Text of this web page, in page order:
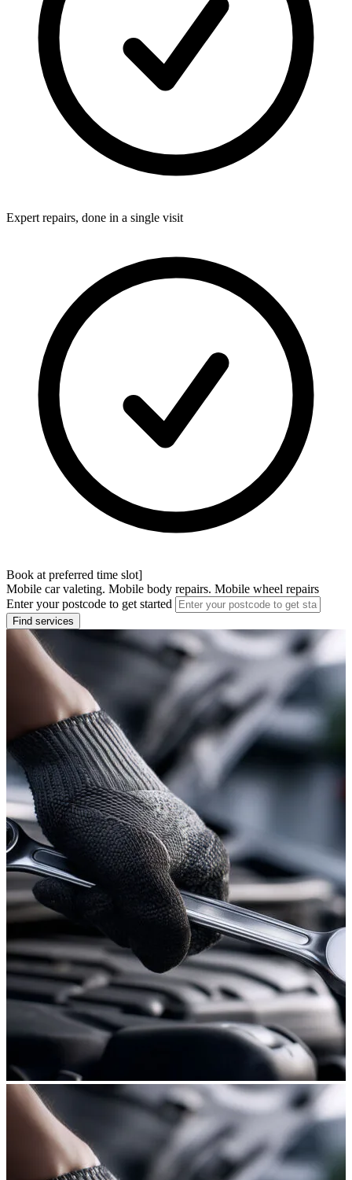
Expert repairs, done in a single visit
Book at preferred time slot]
Mobile car valeting. Mobile body repairs. Mobile wheel repairs
Enter your postcode to get started
Find services